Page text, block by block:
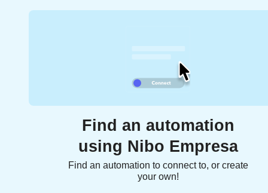
Find an automation
using Nibo Empresa
Find an automation to connect to, or create
your own!